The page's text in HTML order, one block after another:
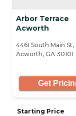
Arbor Terrace
Acworth
4461 South Main St,
Acworth, GA 30101
Get
Starting Price